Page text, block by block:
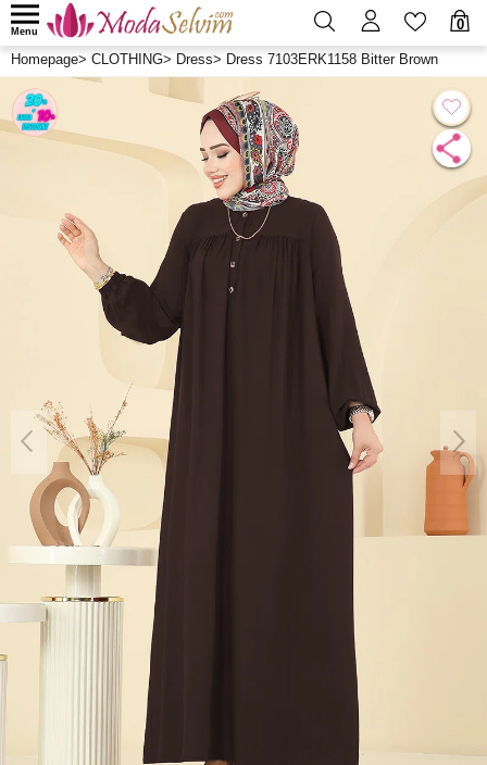
0
Menu
Homepage> CLOTHING> Dress> Dress 7103ERK1158 Bitter Brown